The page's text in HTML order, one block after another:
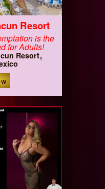
Resort
is the
for Adults!
Resort